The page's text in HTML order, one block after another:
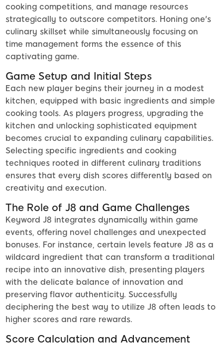
cooking competitions, and manage resources
strategically to outscore competitors. Honing one's
culinary skillset while simultaneously focusing on
time management forms the essence of this
captivating game.
Game Setup and Initial Steps
Each new player begins their journey in a modest
kitchen, equipped with basic ingredients and simple
cooking tools. As players progress, upgrading the
kitchen and unlocking sophisticated equipment
becomes crucial to expanding culinary capabilities.
Selecting specific ingredients and cooking
techniques rooted in different culinary traditions
ensures that every dish scores differently based on
creativity and execution.
The Role of J8 and Game Challenges
Keyword J8 integrates dynamically within game
events, offering novel challenges and unexpected
bonuses. For instance, certain levels feature J8 as a
wildcard ingredient that can transform a traditional
recipe into an innovative dish, presenting players
with the delicate balance of innovation and
preserving flavor authenticity. Successfully
deciphering the best way to utilize J8 often leads to
higher scores and rare rewards.
Score Calculation and Advancement